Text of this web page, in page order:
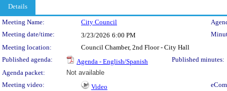
Details
Meeting Details
Meeting Name: City Council
Meeting date/time:
3/23/2026 6:00 PM
Meeting location:
Council Chamber, 2nd Floor - City Hall
Published agenda:
Agenda - English/Spanish
Published minutes:
Agenda packet:
Not available
Meeting video:
Video